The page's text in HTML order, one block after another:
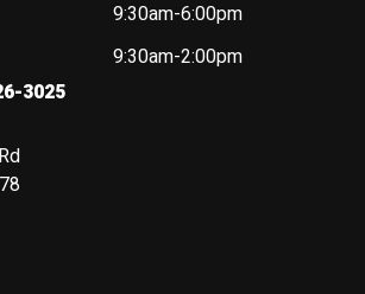
9:30am-6:00pm
9:30am-2:00pm
3025